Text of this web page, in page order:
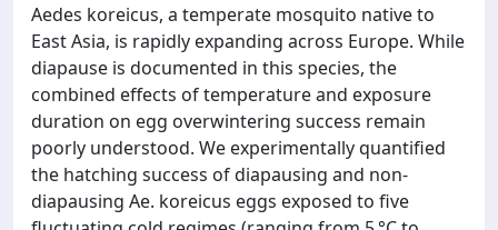
Aedes koreicus, a temperate mosquito native to
East Asia, is rapidly expanding across Europe. While
diapause is documented in this species, the
combined effects of temperature and exposure
duration on egg overwintering success remain
poorly understood. We experimentally quantified
the hatching success of diapausing and non-
diapausing Ae. koreicus eggs exposed to five